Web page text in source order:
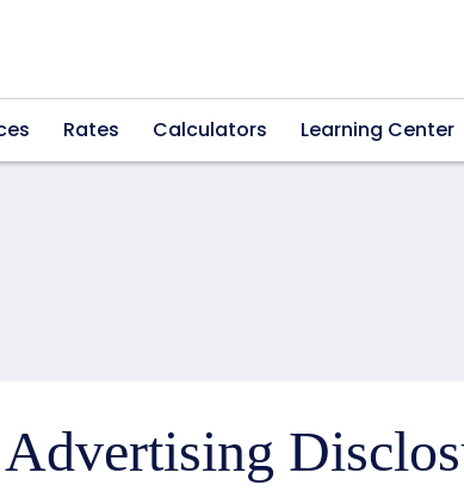
Rates Calculators Learning Center
Advertising